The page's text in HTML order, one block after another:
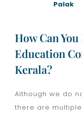
Palak
How Can
Education
Kerala?
Although we do
there are